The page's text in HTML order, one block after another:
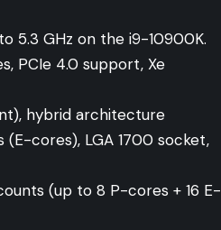
5.3 GHz on the i9-10900K.
PCIe 4.0 support, Xe
hybrid architecture
cores), LGA 1700 socket,
(up to 8 P-cores + 16 E-